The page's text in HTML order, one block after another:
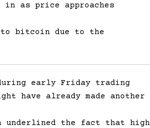
as price approaches
bitcoin due to the
early Friday trading
have already made another
underlined the fact that high